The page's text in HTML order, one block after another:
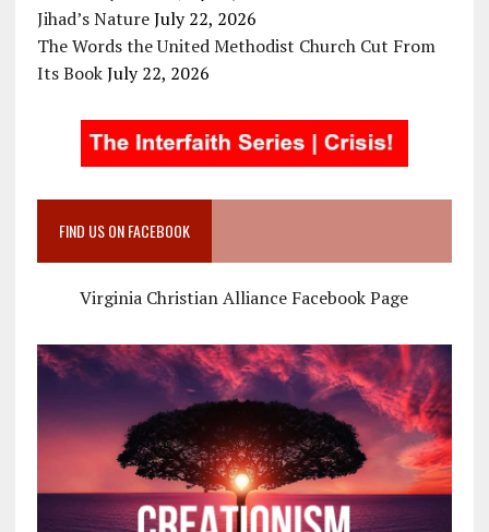
Jihad’s Nature July 22, 2026
The Words the United Methodist Church Cut From
Its Book July 22, 2026
FIND US ON FACEBOOK
Virginia Christian Alliance Facebook Page